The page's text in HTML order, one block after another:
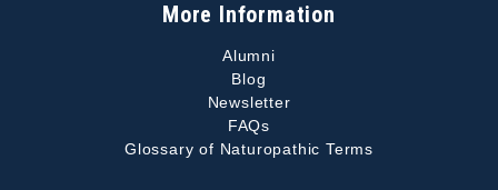
More Information
Alumni
Blog
Newsletter
FAQs
Glossary of Naturopathic Terms